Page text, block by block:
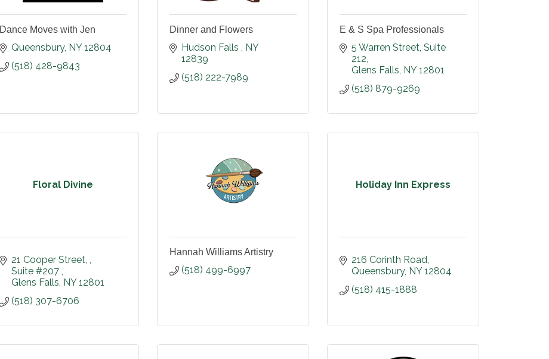
Dance Moves with Jen
Queensbury NY 12804
(518) 428-9843
Dinner and Flowers
Hudson Falls
NY
12839
(518) 222-7989
E & S Spa Professionals
5 Warren Street Suite
212
Glens Falls NY 12801
(518) 879-9269
Floral Divine
21 Cooper Street,
Suite #207
Glens Falls NY 12801
(518) 307-6706
Hannah Williams Artistry
(518) 499-6997
Holiday Inn Express
216 Corinth Road
Queensbury NY 12804
(518) 415-1888